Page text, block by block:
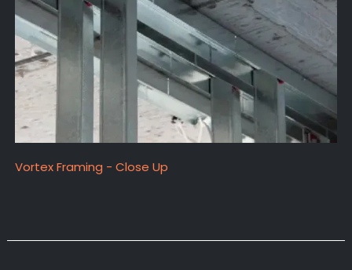
Vortex Framing - Close Up